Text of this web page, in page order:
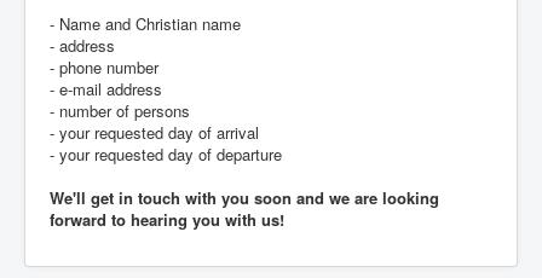
- Name and Christian name
- address
- phone number
- e-mail address
- number of persons
- your requested day of arrival
- your requested day of departure
We'll get in touch with you soon and we are looking
forward to hearing you with us!